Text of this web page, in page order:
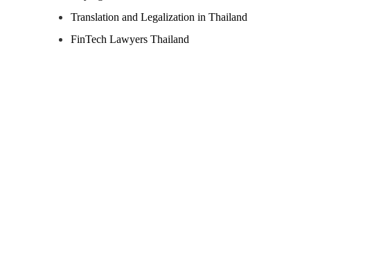
Translation and Legalization in Thailand
FinTech Lawyers Thailand